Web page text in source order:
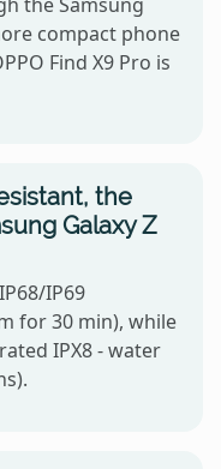
compact phone
Find X9 Pro is
the
Galaxy Z
IP69
for 30 min), while
IPX8 - water